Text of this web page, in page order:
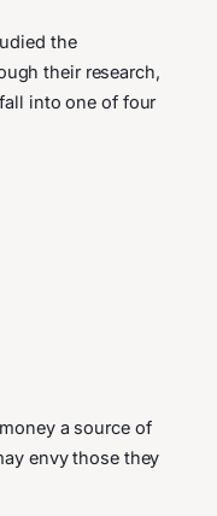
the
their research,
into one of four
a source of
envy those they